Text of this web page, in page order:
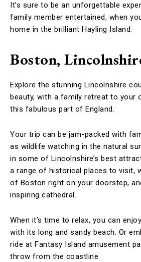
It’s sure to be an unforgettable
family member entertained, when
home in the brilliant Hayling Island.
Boston,
Explore the stunning Lincolnshire
beauty, with a family retreat to your
this fabulous part of England.
Your trip can be jam-packed with
as wildlife watching in the natural
in some of Lincolnshire’s best
a range of historical places to visit,
of Boston right on your doorstep,
inspiring cathedral.
When it’s time to relax, you can
with its long and sandy beach. Or
ride at Fantasy Island amusement
throw from the coastline.